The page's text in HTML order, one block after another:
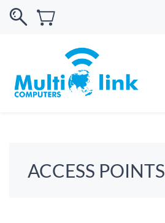
ACCESS POINTS